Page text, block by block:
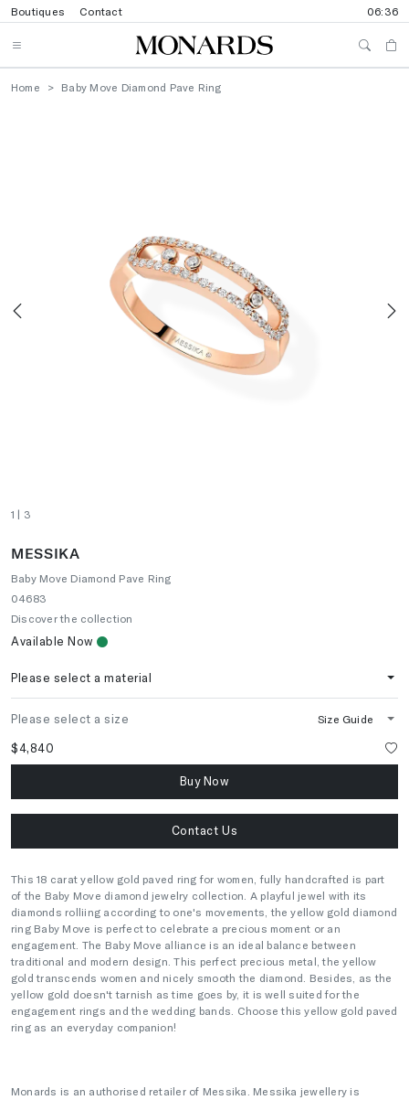
Boutiques Contact 06:36
Home Baby Move Diamond Pave Ring
1 | 3
MESSIKA
Baby Move Diamond Pave Ring
04683
Discover the collection
Available Now
Please select a material
Please select a size Size Guide
$4,840
Buy Now
Contact Us
This 18 carat yellow gold paved ring for women, fully handcrafted is part
of the Baby Move diamond jewelry collection. A playful jewel with its
diamonds rolliing according to one's movements, the yellow gold diamond
ring Baby Move is perfect to celebrate a precious moment or an
engagement. The Baby Move alliance is an ideal balance between
traditional and modern design. This perfect precious metal, the yellow
gold transcends women and nicely smooth the diamond. Besides, as the
yellow gold doesn't tarnish as time goes by, it is well suited for the
engagement rings and the wedding bands. Choose this yellow gold paved
ring as an everyday companion!
Monards is an authorised retailer of Messika. Messika jewellery is